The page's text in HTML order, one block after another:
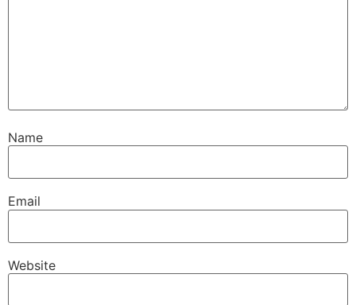
Name
Email
Website